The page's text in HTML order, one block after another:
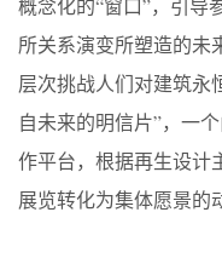
所关系演变所塑造的未
层次挑战人们对建筑永
自未来的明信片”，一
作平台，根据再生设计
展览转化为集体愿景的